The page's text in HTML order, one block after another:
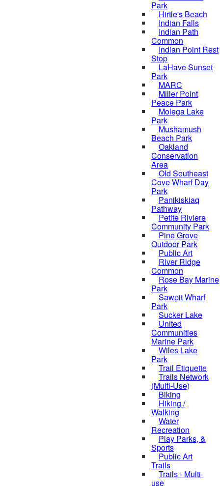
Park
Hirtle's Beach
Indian Falls
Indian Path
Common
Indian Point Rest
Stop
LaHave Sunset
Park
MARC
Miller Point
Peace Park
Molega Lake
Park
Mushamush
Beach Park
Oakland
Conservation
Area
Old Southeast
Cove Wharf Day
Park
Panikiskiaq
Pathway
Petite Riviere
Community Park
Pine Grove
Outdoor Park
Public Art
River Ridge
Common
Rose Bay Marine
Park
Sawpit Wharf
Park
Sucker Lake
United
Communities
Marine Park
Wiles Lake
Park
Trail Etiquette
Trails Network
(Multi-Use)
Biking
Hiking /
Walking
Water
Recreation
Play Parks, &
Sports
Public Art
Trails
Trails - Multi-
use